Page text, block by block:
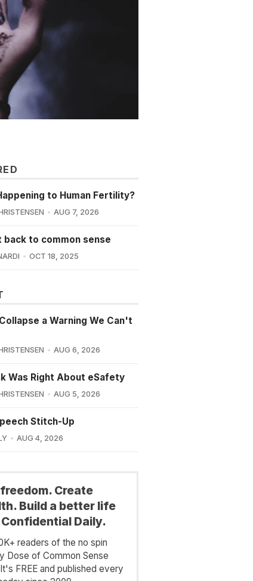
to Human Fertility?
AUG 7, 2026
back to common sense
OCT 18, 2025
a Warning We Can't
AUG 6, 2026
Was Right About eSafety
AUG 5, 2026
Stitch-Up
AUG 4, 2026
Create
Build a better life
Daily.
readers of the no spin
Dose of Common Sense
FREE and published every